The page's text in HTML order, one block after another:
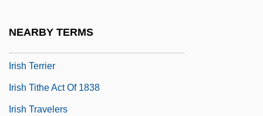
NEARBY TERMS
Irish Terrier
Irish Tithe Act Of 1838
Irish Travelers